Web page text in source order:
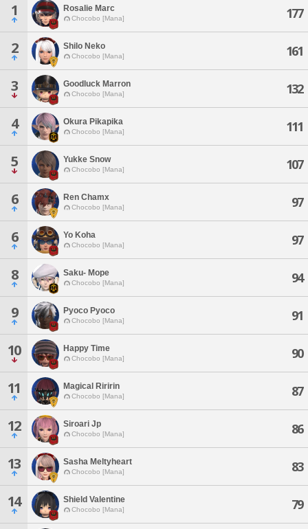
1 Rosalie Marc
Chocobo [Mana] 177
2 Shilo Neko
Chocobo [Mana] 161
3 Goodluck Marron
Chocobo [Mana] 132
4 Okura Pikapika
Chocobo [Mana] 111
5 Yukke Snow
Chocobo [Mana] 107
6 Ren Chamx
Chocobo [Mana] 97
6 Yo Koha
Chocobo [Mana] 97
8 Saku- Mope
Chocobo [Mana] 94
9 Pyoco Pyoco
Chocobo [Mana] 91
10 Happy Time
Chocobo [Mana] 90
11 Magical Riririn
Chocobo [Mana] 87
12 Siroari Jp
Chocobo [Mana] 86
13 Sasha Meltyheart
Chocobo [Mana] 83
14 Shield Valentine
Chocobo [Mana] 79